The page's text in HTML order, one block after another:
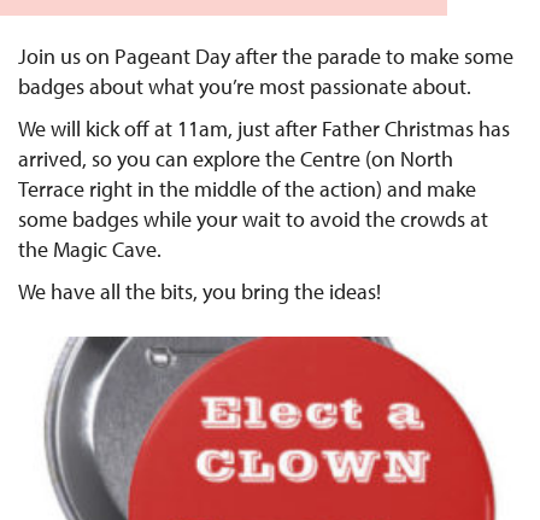
Join us on Pageant Day after the parade to make some
badges about what you’re most passionate about.
We will kick off at 11am, just after Father Christmas has
arrived, so you can explore the Centre (on North
Terrace right in the middle of the action) and make
some badges while your wait to avoid the crowds at
the Magic Cave.
We have all the bits, you bring the ideas!